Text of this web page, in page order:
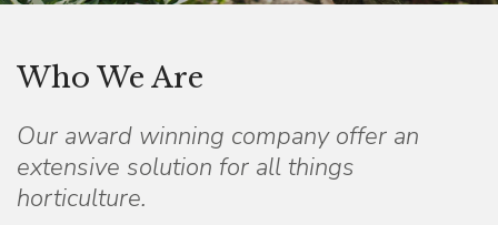
Who We Are
Our award winning company offer an
extensive solution for all things
horticulture.